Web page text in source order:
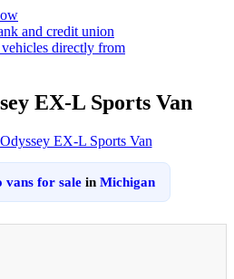
EX-L Sports Van
vans for salein Michigan